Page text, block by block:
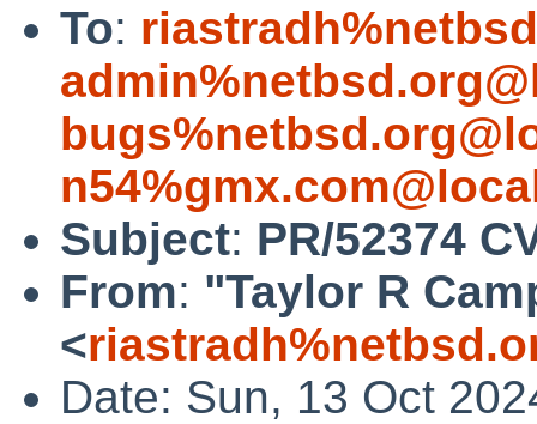
To:
Subject: PR/52374
From: "Taylor R
<
Date: Sun, 13 Oct